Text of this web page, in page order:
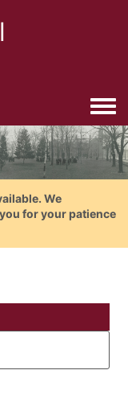
We
for your patience